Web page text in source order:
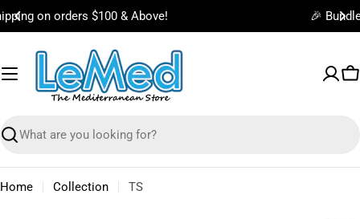
Skip
content
🎉 Bundle & Save on Best Selling Items!
Search
Home Collection TS